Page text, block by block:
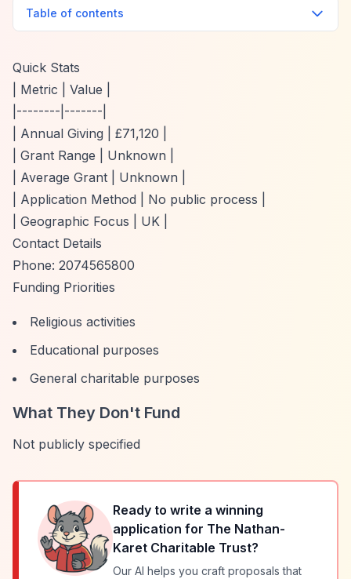
Table of contents
Quick Stats
| Metric | Value |
|--------|-------|
| Annual Giving | £71,120 |
| Grant Range | Unknown |
| Average Grant | Unknown |
| Application Method | No public process |
| Geographic Focus | UK |
Contact Details
Phone: 2074565800
Funding Priorities
Religious activities
Educational purposes
General charitable purposes
What They Don't Fund
Not publicly specified
Ready to write a winning
application for The Nathan-
Karet Charitable Trust?
Our AI helps you craft proposals that